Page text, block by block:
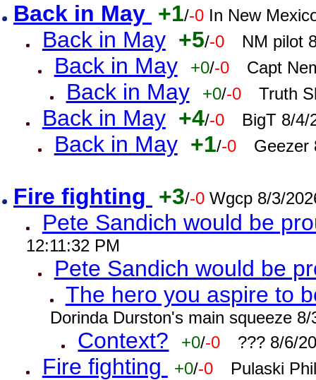
Back in May +1/-0 In New
Back in May +5/-0 NM pilot
Back in May +0/-0 Capt
Back in May +0/-0 Truth
Back in May +4/-0 BigT 8/4/
Back in May +1/-0 Geezer
Fire fighting +3/-0 Wgcp 8/3/
Pete Sandich would be
12:11:32 PM
Pete Sandich would be
The hero you aspire to
Dorinda Durston's main squeeze
Context? +0/-0 ??? 8/6/
Fire fighting +0/-0 Pulaski